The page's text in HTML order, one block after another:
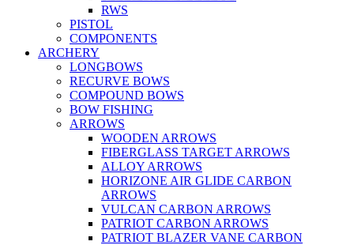
RWS
PISTOL
COMPONENTS
ARCHERY
LONGBOWS
RECURVE BOWS
COMPOUND BOWS
BOW FISHING
ARROWS
WOODEN ARROWS
FIBERGLASS TARGET ARROWS
ALLOY ARROWS
HORIZONE AIR GLIDE CARBON
ARROWS
VULCAN CARBON ARROWS
PATRIOT CARBON ARROWS
PATRIOT BLAZER VANE CARBON